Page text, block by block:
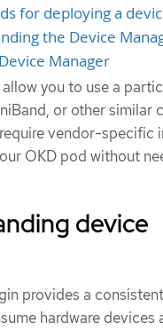
for deploying a
the Device
Manager
you to use a
or other similar
vendor-specific
OKD pod without
device
provides a
hardware devices